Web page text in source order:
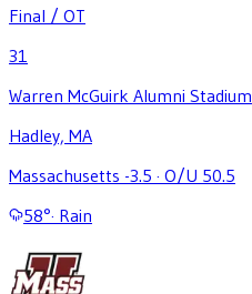
Final / OT
31
Warren McGuirk Alumni Stadium
Hadley, MA
Massachusetts -3.5 · O/U 50.5
58°· Rain